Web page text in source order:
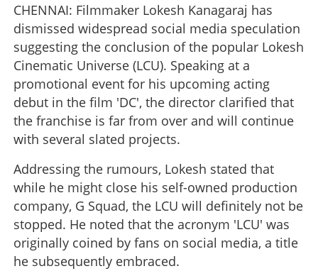
CHENNAI: Filmmaker Lokesh Kanagaraj has
dismissed widespread social media speculation
suggesting the conclusion of the popular Lokesh
Cinematic Universe (LCU). Speaking at a
promotional event for his upcoming acting
debut in the film 'DC', the director clarified that
the franchise is far from over and will continue
with several slated projects.
Addressing the rumours, Lokesh stated that
while he might close his self-owned production
company, G Squad, the LCU will definitely not be
stopped. He noted that the acronym 'LCU' was
originally coined by fans on social media, a title
he subsequently embraced.